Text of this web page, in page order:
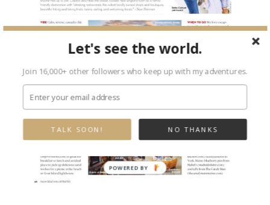
Let's see the world.
Join 16,000+ other followers who keep up with my adventures.
NO THANKS
TALK SOON!